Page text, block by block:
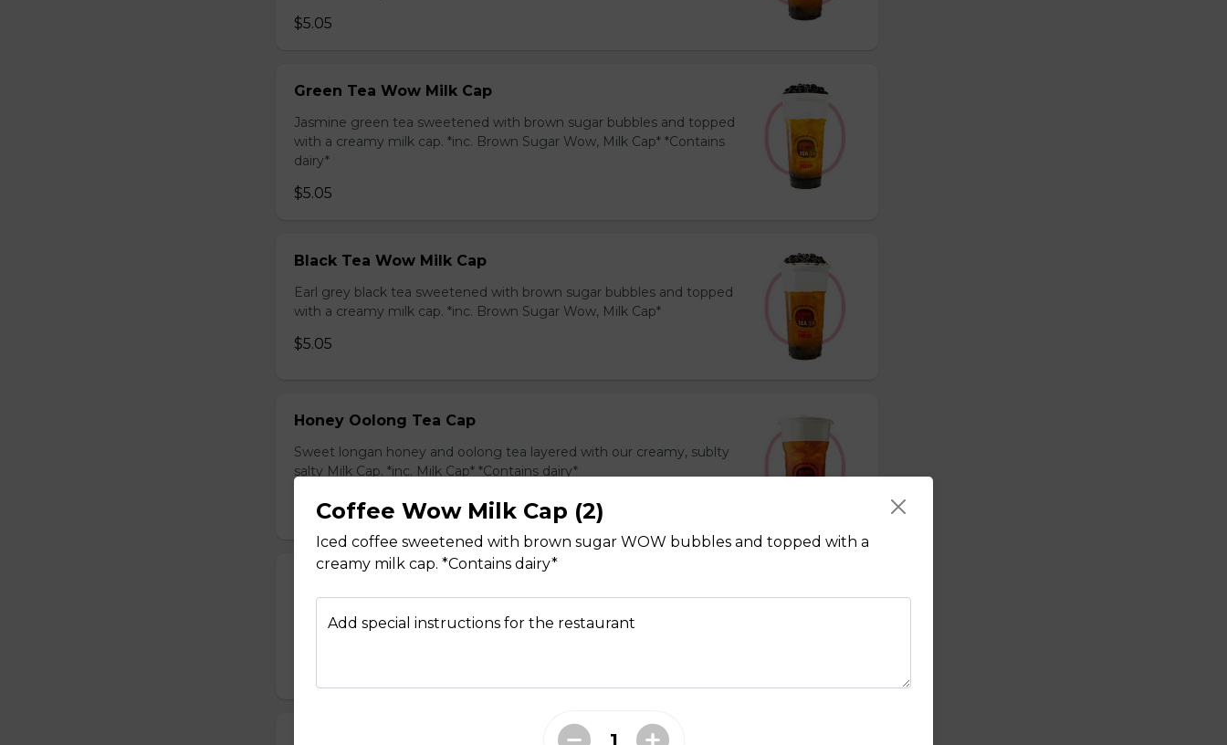
$5.05
Green Tea Wow Milk Cap
Jasmine green tea sweetened with brown sugar bubbles and topped
with a creamy milk cap. *inc. Brown Sugar Wow, Milk Cap* *Contains
dairy*
$5.05
Black Tea Wow Milk Cap
Earl grey black tea sweetened with brown sugar bubbles and topped
with a creamy milk cap. *inc. Brown Sugar Wow, Milk Cap*
$5.05
Honey Oolong Tea Cap
Sweet longan honey and oolong tea layered with our creamy, sublty
salty Milk Cap. *inc. Milk Cap* *Contains dairy*
$5.80
salty Milk Cap. *inc. Milk Cap* *Contains dairy*
Coffee Wow Milk Cap (2)
Iced coffee sweetened with brown sugar WOW bubbles and topped with a
creamy milk cap. *Contains dairy*
Add special instructions for the restaurant